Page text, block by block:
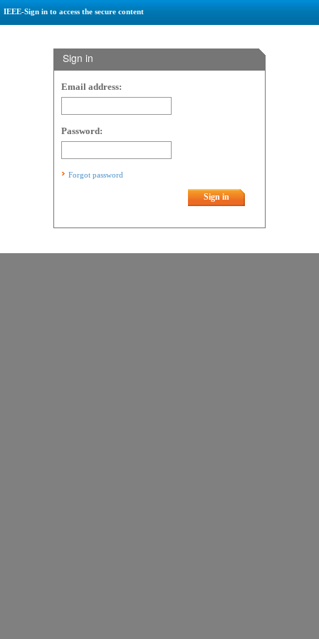
IEEE-Sign in to access the secure content
Sign in
Email address:
Password:
Forgot password